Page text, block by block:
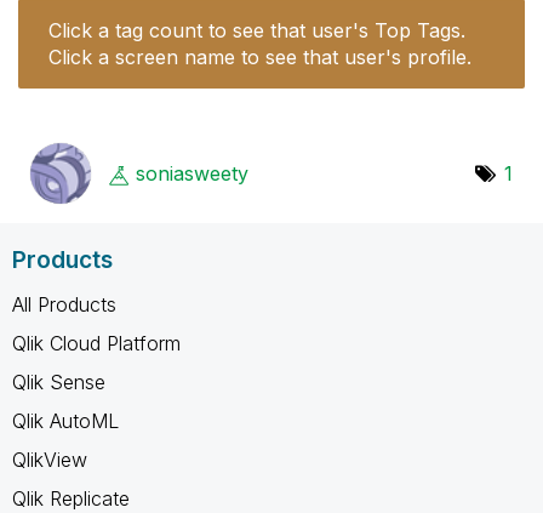
Click a tag count to see that user's Top Tags.
Click a screen name to see that user's profile.
soniasweety 1
Products
All Products
Qlik Cloud Platform
Qlik Sense
Qlik AutoML
QlikView
Qlik Replicate